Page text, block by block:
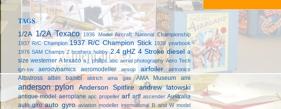
TAGS
1/2A 1/2A Texaco
1936 Model Aircraft National Championship
1937 R/C Champion 1937 R/C Champion Stick 1938 yearbook
1976 SAM Champs 2 brothers hobby 2.4 gHZ 4 Stroke diesel a
size westerner A texaco a.j. phillips abc aerial photography Aero Tech
ign-sw
aerodynamics aeromodeller aesop airfoiler airtronics
Albatross albin bambi aldrich ama gas AMA Museum ami
anderson pylon Anderson Spitfire andrew latowski
antique model aeroplane apc propeller arf artf ascender Australia
auto giro auto gyro aviation modeller international B and W model